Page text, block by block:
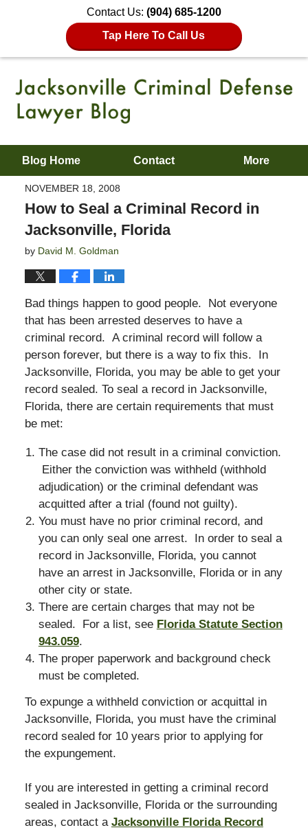
Contact Us: (904) 685-1200
Tap Here To Call Us
Blog Home Contact More
NOVEMBER 18, 2008
How to Seal a Criminal Record in
Jacksonville, Florida
by David M. Goldman
Bad things happen to good people. Not everyone
that has been arrested deserves to have a
criminal record. A criminal record will follow a
person forever, but there is a way to fix this. In
Jacksonville, Florida, you may be able to get your
record sealed. To seal a record in Jacksonville,
Florida, there are certain requirements that must
be met:
The case did not result in a criminal conviction.
Either the conviction was withheld (withhold
adjudication) or the criminal defendant was
acquitted after a trial (found not guilty).
You must have no prior criminal record, and
you can only seal one arrest. In order to seal a
record in Jacksonville, Florida, you cannot
have an arrest in Jacksonville, Florida or in any
other city or state.
There are certain charges that may not be
sealed. For a list, see Florida Statute Section
943.059.
The proper paperwork and background check
must be completed.
To expunge a withheld conviction or acquittal in
Jacksonville, Florida, you must have the criminal
record sealed for 10 years prior to applying for
the expungement.
If you are interested in getting a criminal record
sealed in Jacksonville, Florida or the surrounding
areas, contact a Jacksonville Florida Record